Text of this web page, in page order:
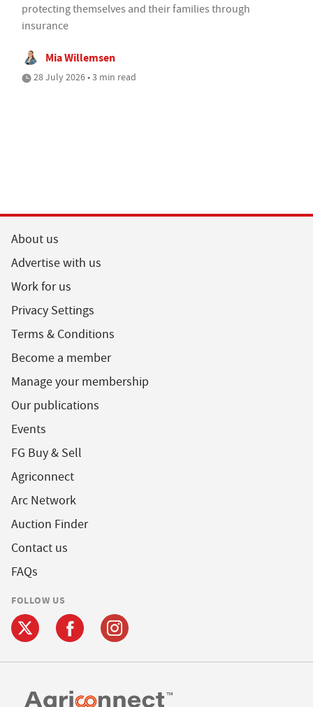
protecting themselves and their families through
insurance
Mia Willemsen
28 July 2026 • 3 min read
About us
Advertise with us
Work for us
Privacy Settings
Terms & Conditions
Become a member
Manage your membership
Our publications
Events
FG Buy & Sell
Agriconnect
Arc Network
Auction Finder
Contact us
FAQs
FOLLOW US